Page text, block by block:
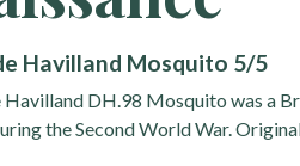
Havilland Mosquito 5/5
Havilland DH.98 Mosquito was a
the Second World War.